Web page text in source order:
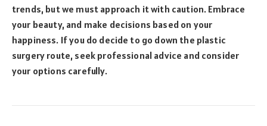
trends, but we must approach it with caution. Embrace
your beauty, and make decisions based on your
happiness. If you do decide to go down the plastic
surgery route, seek professional advice and consider
your options carefully.